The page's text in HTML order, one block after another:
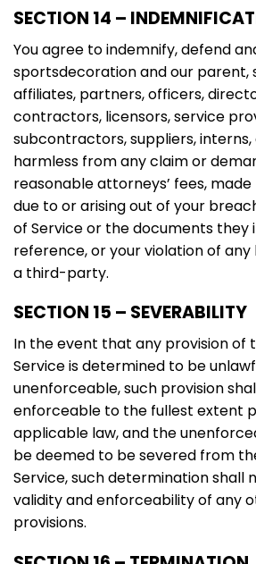
SECTION 14 –
You agree to indemnify, defend
sportsdecoration and our parent,
affiliates, partners, officers,
contractors, licensors, service
subcontractors, suppliers,
harmless from any claim or
reasonable attorneys’ fees,
due to or arising out of your
of Service or the documents
reference, or your violation of
a third-party.
SECTION 15 – SEVERABILITY
In the event that any provision of
Service is determined to be
unenforceable, such provision
enforceable to the fullest extent
applicable law, and the
be deemed to be severed from
Service, such determination shall
validity and enforceability of any
provisions.